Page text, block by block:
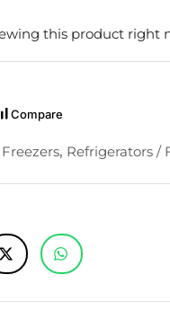
this product right
Compare
, Refrigerators /